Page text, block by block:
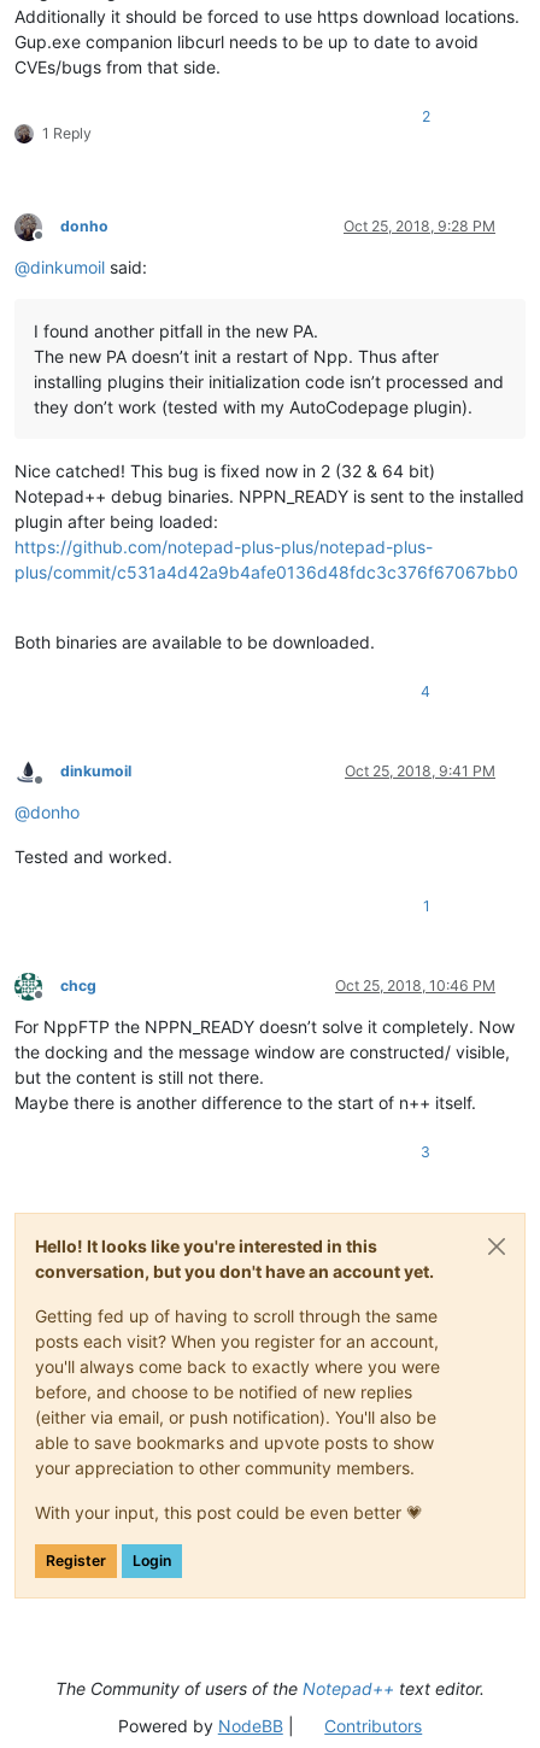
Additionally it should be forced to use https download locations.
Gup.exe companion libcurl needs to be up to date to avoid
CVEs/bugs from that side.
1 Reply
2
Offline
donho Oct 25, 2018, 9:28 PM
@dinkumoil said:
I found another pitfall in the new PA.
The new PA doesn’t init a restart of Npp. Thus after
installing plugins their initialization code isn’t processed and
they don’t work (tested with my AutoCodepage plugin).
Nice catched! This bug is fixed now in 2 (32 & 64 bit)
Notepad++ debug binaries. NPPN_READY is sent to the installed
plugin after being loaded:
https://github.com/notepad-plus-plus/notepad-plus-
plus/commit/c531a4d42a9b4afe0136d48fdc3c376f67067bb0
Both binaries are available to be downloaded.
4
Offline
dinkumoil Oct 25, 2018, 9:41 PM
@donho
Tested and worked.
1
Offline
chcg Oct 25, 2018, 10:46 PM
For NppFTP the NPPN_READY doesn’t solve it completely. Now
the docking and the message window are constructed/ visible,
but the content is still not there.
Maybe there is another difference to the start of n++ itself.
3
Hello! It looks like you're interested in this
conversation, but you don't have an account yet.
Getting fed up of having to scroll through the same
posts each visit? When you register for an account,
you'll always come back to exactly where you were
before, and choose to be notified of new replies
(either via email, or push notification). You'll also be
able to save bookmarks and upvote posts to show
your appreciation to other community members.
With your input, this post could be even better 💗
Register Login
The Community of users of the Notepad++ text editor.
Powered by NodeBB| Contributors